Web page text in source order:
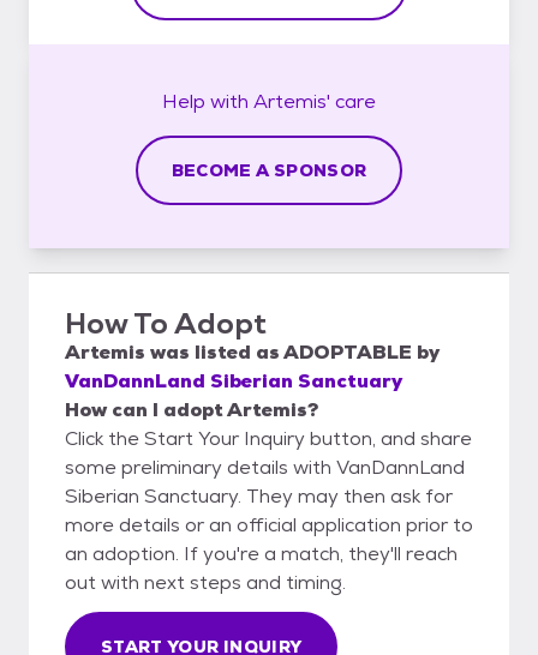
Help with Artemis' care
BECOME A SPONSOR
How To Adopt
Artemis was listed asADOPTABLE by
VanDannLand Siberian Sanctuary
How can I adopt Artemis?
Click the Start Your Inquiry button, and share
some preliminary details with VanDannLand
Siberian Sanctuary. They may then ask for
more details or an official application prior to
an adoption. If you're a match, they'll reach
out with next steps and timing.
START YOUR INQUIRY